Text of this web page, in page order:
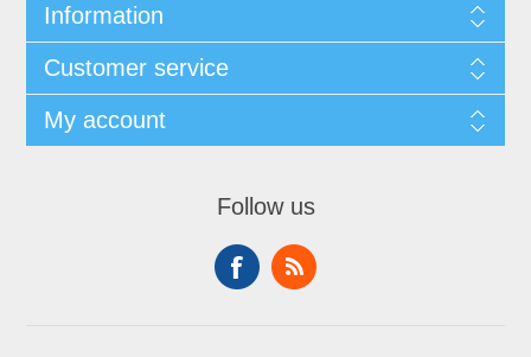
Information
Customer service
My account
Follow us